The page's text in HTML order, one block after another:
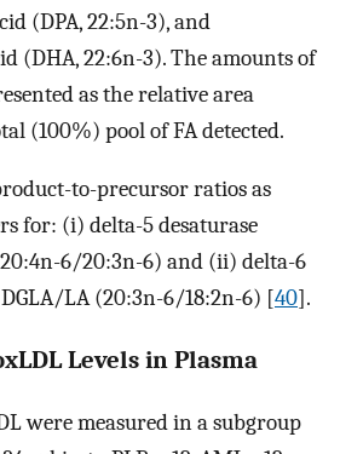
(DPA, 22:5n-3), and
(DHA, 22:6n-3). The amounts of
as the relative area
(100%) pool of FA detected.
to-precursor ratios as
for: (i) delta-5 desaturase
6/20:3n-6) and (ii) delta-6
LA (20:3n-6/18:2n-6) [40].
Levels in Plasma
were measured in a subgroup